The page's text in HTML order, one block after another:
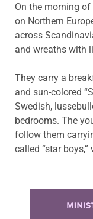
On the morning of
on Northern
across
and wreaths with
They carry a
and sun-colored
Swedish,
bedrooms. The
follow them
called “star